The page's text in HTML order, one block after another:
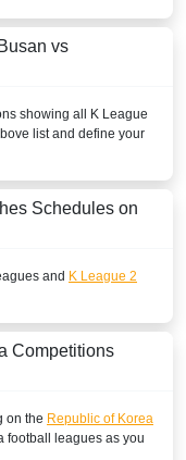
vs
showing all K League
list and define your
Schedules on
and K League 2
Competitions
on the Republic of Korea
football leagues as you